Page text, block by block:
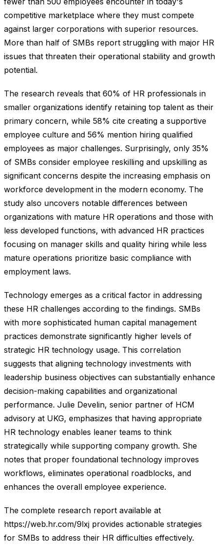
competitive marketplace where they must compete
against larger corporations with superior resources.
More than half of SMBs report struggling with major HR
issues that threaten their operational stability and growth
potential.
The research reveals that 60% of HR professionals in
smaller organizations identify retaining top talent as their
primary concern, while 58% cite creating a supportive
employee culture and 56% mention hiring qualified
employees as major challenges. Surprisingly, only 35%
of SMBs consider employee reskilling and upskilling as
significant concerns despite the increasing emphasis on
workforce development in the modern economy. The
study also uncovers notable differences between
organizations with mature HR operations and those with
less developed functions, with advanced HR practices
focusing on manager skills and quality hiring while less
mature operations prioritize basic compliance with
employment laws.
Technology emerges as a critical factor in addressing
these HR challenges according to the findings. SMBs
with more sophisticated human capital management
practices demonstrate significantly higher levels of
strategic HR technology usage. This correlation
suggests that aligning technology investments with
leadership business objectives can substantially enhance
decision-making capabilities and organizational
performance. Julie Develin, senior partner of HCM
advisory at UKG, emphasizes that having appropriate
HR technology enables leaner teams to think
strategically while supporting company growth. She
notes that proper foundational technology improves
workflows, eliminates operational roadblocks, and
enhances the overall employee experience.
The complete research report available at
https://web.hr.com/9lxj provides actionable strategies
for SMBs to address their HR difficulties effectively.